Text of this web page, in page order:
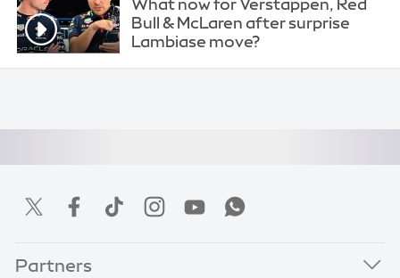
What now for Verstappen, Red
Bull & McLaren after surprise
Lambiase move?
Partners